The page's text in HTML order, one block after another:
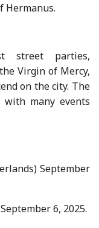
Hermanus.
street parties,
Virgin of Mercy,
on the city. The
many events
September
6, 2025.